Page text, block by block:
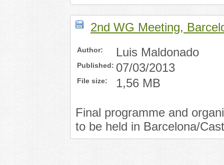
2nd WG Meeting,
Author: Luis Maldonado
Published: 07/03/2013
File size: 1,56 MB
Final programme and
to be held in Barcelona/